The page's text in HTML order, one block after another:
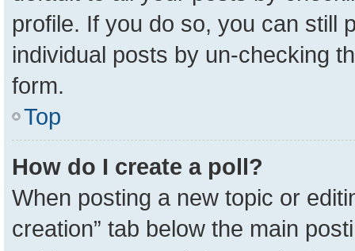
profile. If you do so, you can still
individual posts by un-checking
form.
Top
How do I create a poll?
When posting a new topic or
creation” tab below the main